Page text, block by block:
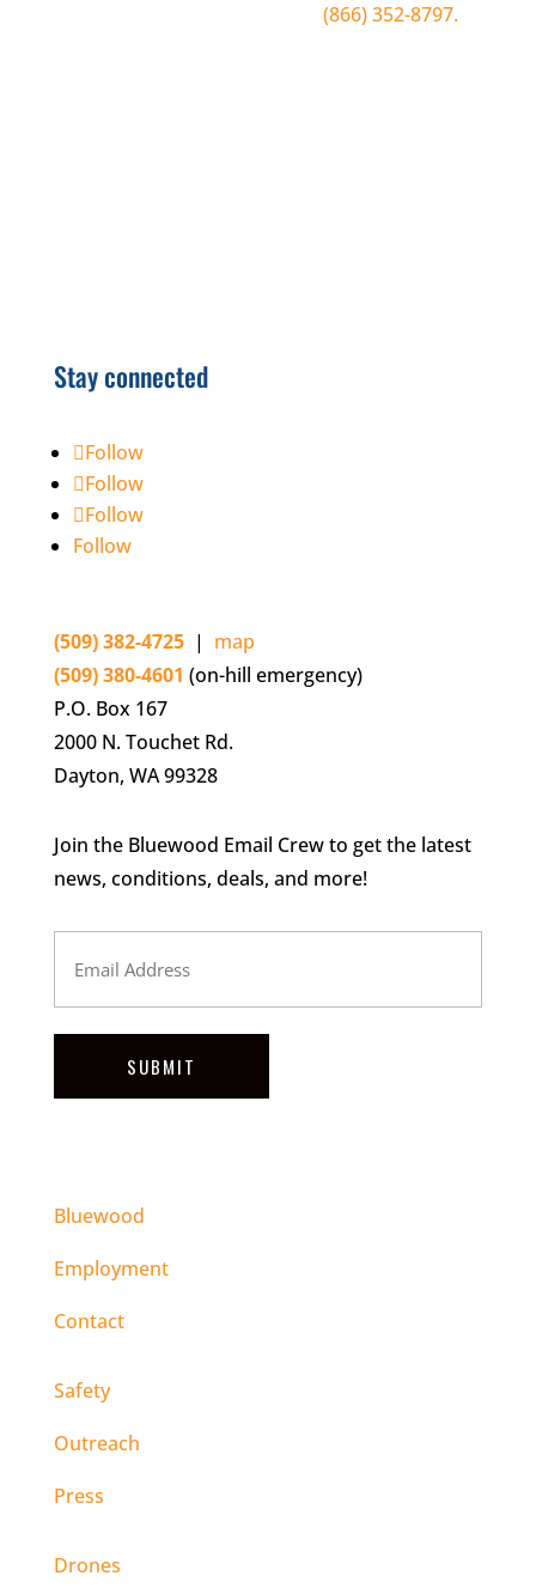
To join text BLUEWOOD to(866) 352-8797.
Stay connected
Follow
Follow
Follow
Follow
(509) 382-4725| map
(509) 380-4601 (on-hill emergency)
P.O. Box 167
2000 N. Touchet Rd.
Dayton, WA 99328
Join the Bluewood Email Crew to get the latest
news, conditions, deals, and more!
Address
SUBMIT
Bluewood
Employment
Contact
Safety
Outreach
Press
Drones